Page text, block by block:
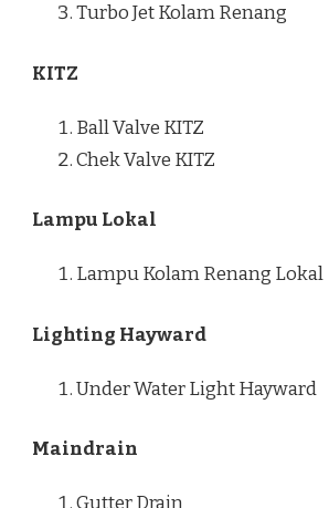
Turbo Jet Kolam Renang
KITZ
Ball Valve KITZ
Chek Valve KITZ
Lampu Lokal
Lampu Kolam Renang Lokal
Lighting Hayward
Under Water Light Hayward
Maindrain